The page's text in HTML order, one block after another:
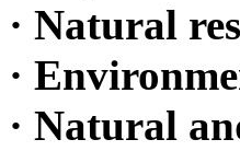
· Natural
·
· Natural